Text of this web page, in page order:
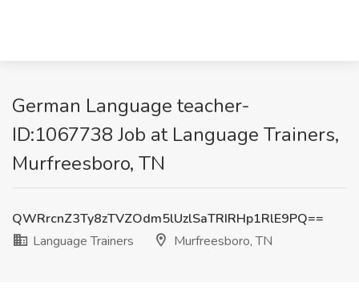
German Language teacher-
ID:1067738 Job at Language Trainers,
Murfreesboro, TN
QWRrcnZ3Ty8zTVZOdm5lUzlSaTRIRHp1RlE9PQ==
Language Trainers
Murfreesboro, TN